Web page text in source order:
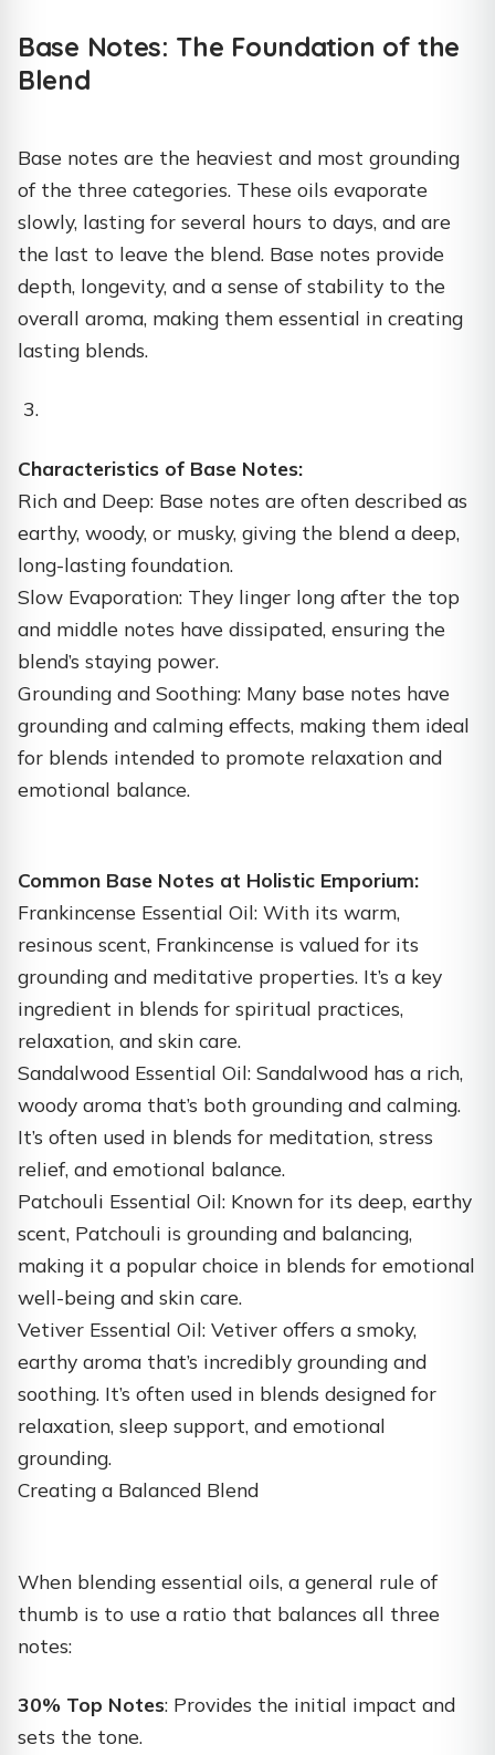
Base Notes: The Foundation of the
Blend
Base notes are the heaviest and most grounding
of the three categories. These oils evaporate
slowly, lasting for several hours to days, and are
the last to leave the blend. Base notes provide
depth, longevity, and a sense of stability to the
overall aroma, making them essential in creating
lasting blends.
Characteristics of Base Notes:
Rich and Deep: Base notes are often described as
earthy, woody, or musky, giving the blend a deep,
long-lasting foundation.
Slow Evaporation: They linger long after the top
and middle notes have dissipated, ensuring the
blend’s staying power.
Grounding and Soothing: Many base notes have
grounding and calming effects, making them ideal
for blends intended to promote relaxation and
emotional balance.
Common Base Notes at Holistic Emporium:
Frankincense Essential Oil: With its warm,
resinous scent, Frankincense is valued for its
grounding and meditative properties. It’s a key
ingredient in blends for spiritual practices,
relaxation, and skin care.
Sandalwood Essential Oil: Sandalwood has a rich,
woody aroma that’s both grounding and calming.
It’s often used in blends for meditation, stress
relief, and emotional balance.
Patchouli Essential Oil: Known for its deep, earthy
scent, Patchouli is grounding and balancing,
making it a popular choice in blends for emotional
well-being and skin care.
Vetiver Essential Oil: Vetiver offers a smoky,
earthy aroma that’s incredibly grounding and
soothing. It’s often used in blends designed for
relaxation, sleep support, and emotional
grounding.
Creating a Balanced Blend
When blending essential oils, a general rule of
thumb is to use a ratio that balances all three
notes:
30% Top Notes: Provides the initial impact and
sets the tone.